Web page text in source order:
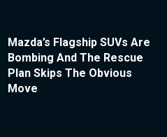
Mazda’s Flagship SUVs Are
Bombing And The Rescue
Plan Skips The Obvious
Move